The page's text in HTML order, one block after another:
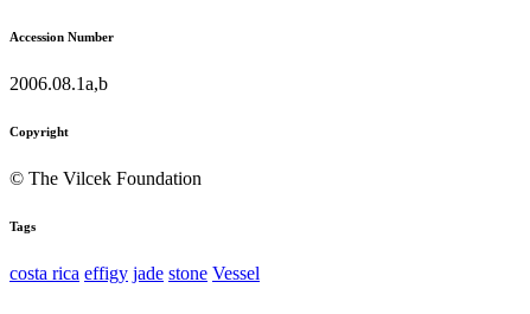
Accession Number
2006.08.1a,b
Copyright
© The Vilcek Foundation
Tags
costa rica effigy jade stone Vessel